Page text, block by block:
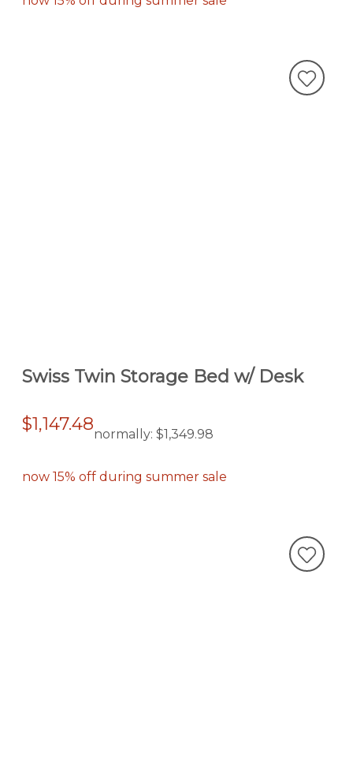
Swiss Twin Storage Bed w/ Desk
$1,147.48normally: $1,349.98
now 15% off during summer sale